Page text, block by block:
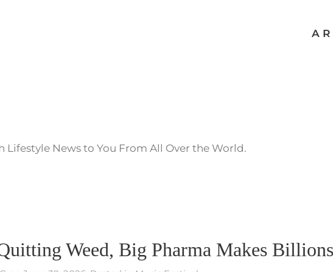
News to You From All Over the World.
Weed, Big Pharma Makes Billions